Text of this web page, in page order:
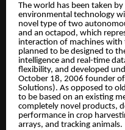
The world has been taken
environmental technology
novel type of two
and an octapod, which
interaction of machines
planned to be designed to
intelligence and real-time
flexibility, and developed
October 18, 2006 founder of
Solutions). As opposed to
to be based on an existing
completely novel products,
performance in crop
arrays, and tracking animals.